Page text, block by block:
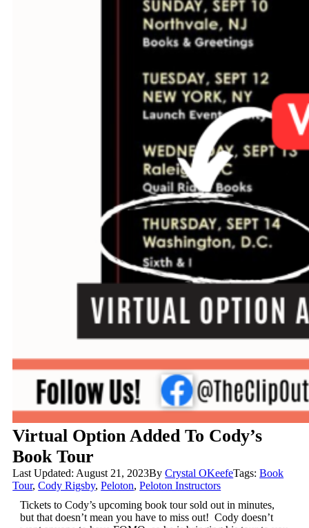
Virtual Option Added To Cody’s
Book Tour
Last Updated: August 21, 2023ByCrystal OKeefeTags:Book
Tour,Cody Rigsby,Peloton,Peloton Instructors
Tickets to Cody’s upcoming book tour sold out in minutes,
but that doesn’t mean you have to miss out! Cody doesn’t